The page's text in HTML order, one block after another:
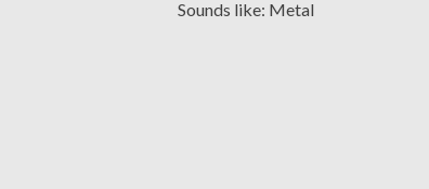
Sounds like: Metal